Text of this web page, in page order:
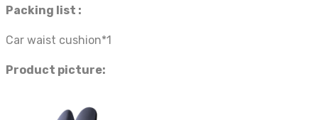
Packing list :
Car waist cushion*1
Product picture: